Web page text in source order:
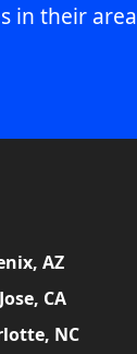
in their area
AZ
CA
NC